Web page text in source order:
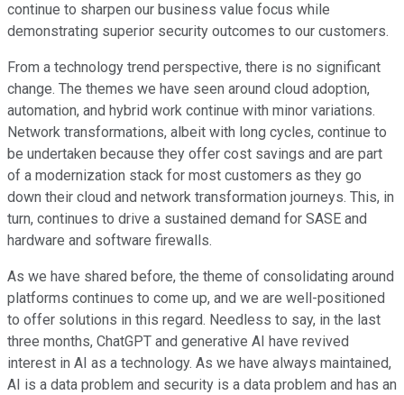
continue to sharpen our business value focus while
demonstrating superior security outcomes to our customers.
From a technology trend perspective, there is no significant
change. The themes we have seen around cloud adoption,
automation, and hybrid work continue with minor variations.
Network transformations, albeit with long cycles, continue to
be undertaken because they offer cost savings and are part
of a modernization stack for most customers as they go
down their cloud and network transformation journeys. This, in
turn, continues to drive a sustained demand for SASE and
hardware and software firewalls.
As we have shared before, the theme of consolidating around
platforms continues to come up, and we are well-positioned
to offer solutions in this regard. Needless to say, in the last
three months, ChatGPT and generative AI have revived
interest in AI as a technology. As we have always maintained,
AI is a data problem and security is a data problem and has an